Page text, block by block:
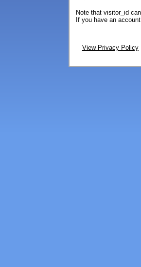
Note that visitor_id
If you have an
View Privacy Policy